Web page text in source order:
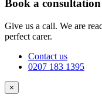
Book a consultation
Give us a call. We are
perfect carer.
Contact us
0207 183 1395
×